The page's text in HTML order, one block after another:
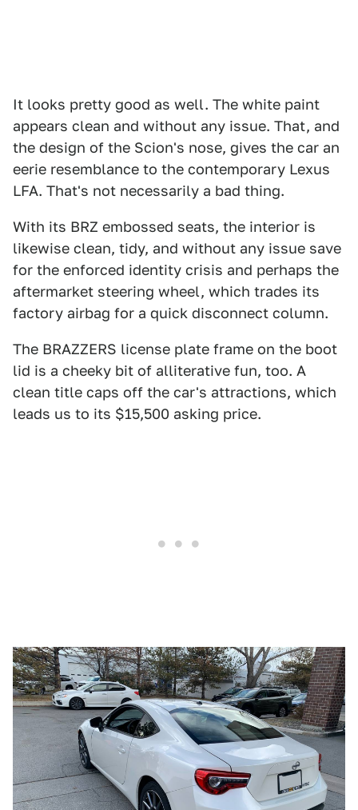
It looks pretty good as well. The white paint
appears clean and without any issue. That, and
the design of the Scion's nose, gives the car an
eerie resemblance to the contemporary Lexus
LFA. That's not necessarily a bad thing.
With its BRZ embossed seats, the interior is
likewise clean, tidy, and without any issue save
for the enforced identity crisis and perhaps the
aftermarket steering wheel, which trades its
factory airbag for a quick disconnect column.
The BRAZZERS license plate frame on the boot
lid is a cheeky bit of alliterative fun, too. A
clean title caps off the car's attractions, which
leads us to its $15,500 asking price.